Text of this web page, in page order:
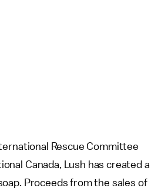
Rescue Committee
Canada, Lush has created a
Proceeds from the sales of